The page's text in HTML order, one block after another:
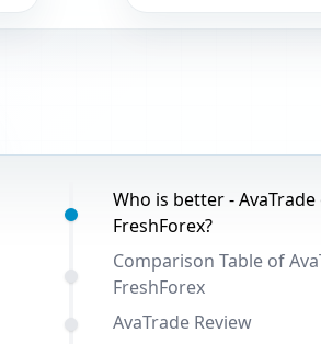
Table of contents:Who is better - AvaTrade
FreshForex?
Comparison Table of
FreshForex
AvaTrade Review